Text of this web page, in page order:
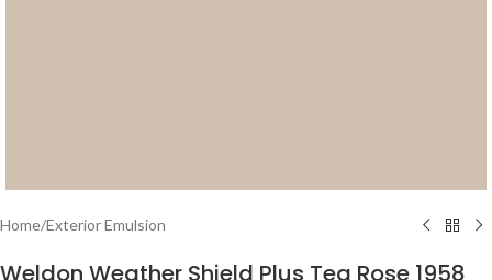
Home/Exterior Emulsion
Weldon Weather Shield Plus Tea Rose 1958